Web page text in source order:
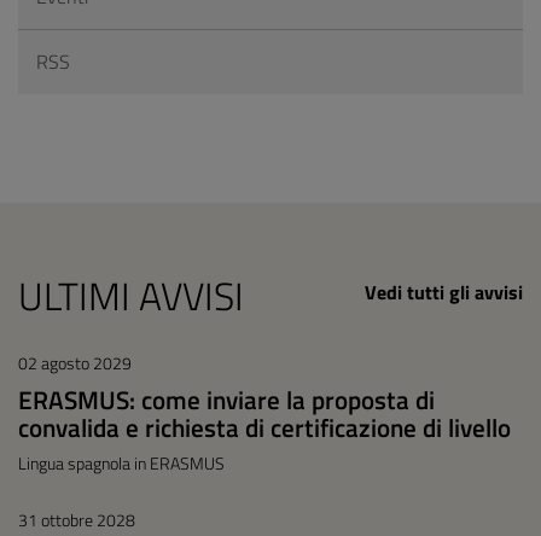
RSS
ULTIMI AVVISI Vedi tutti gli avvisi
02 agosto 2029
ERASMUS: come inviare la proposta di
convalida e richiesta di certificazione di livello
Lingua spagnola in ERASMUS
31 ottobre 2028